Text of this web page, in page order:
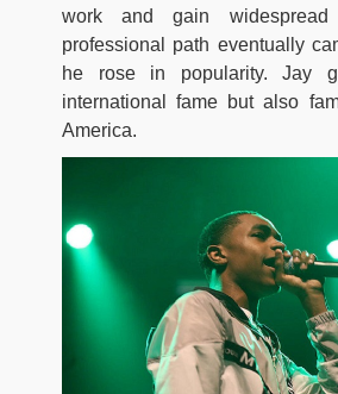
work and gain widespread
professional path eventually
he rose in popularity. Jay
international fame but also
America.